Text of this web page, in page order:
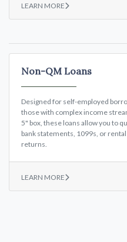
LEARN MORE
Non-QM Loans
Designed for self-employed
those with complex income
5" box, these loans allow you to
bank statements, 1099s, or
returns.
LEARN MORE